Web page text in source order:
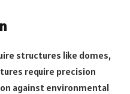
structures like domes,
require precision
against environmental